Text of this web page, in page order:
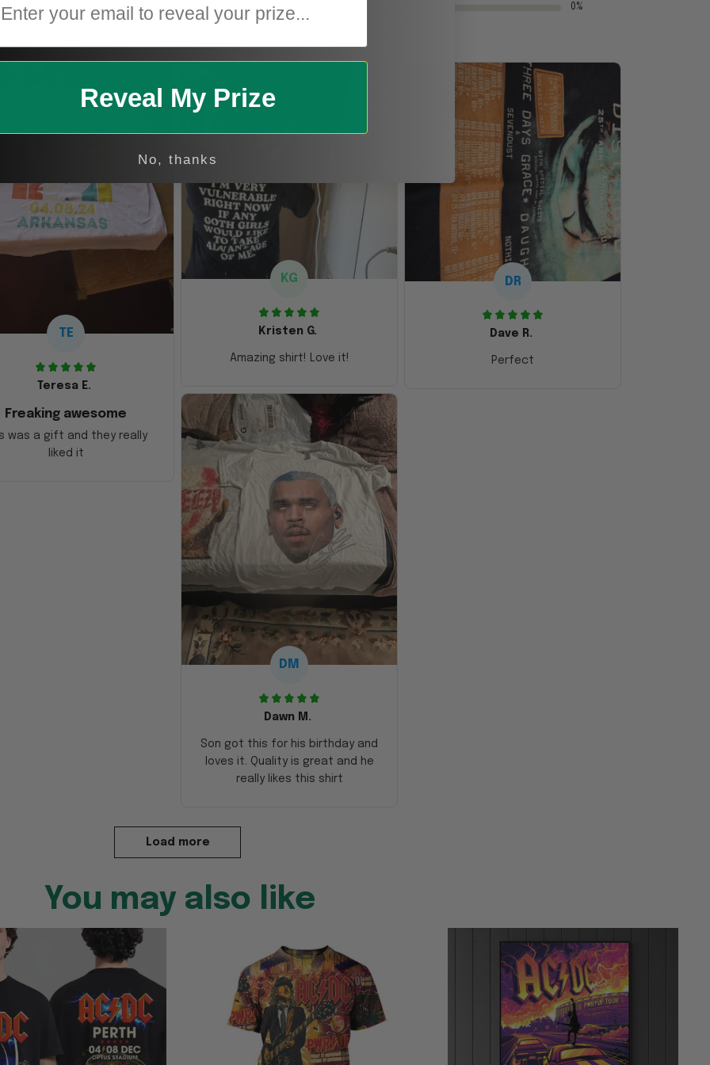
0%
TE
Teresa E.
Freaking awesome
was a gift and they really
liked it
KG
Kristen G.
Amazing shirt! Love it!
DR
Dave R.
Perfect
DM
Dawn M.
Son got this for his birthday and
loves it. Quality is great and he
really likes this shirt
Load more
You may also like
Reveal My Prize
No, thanks